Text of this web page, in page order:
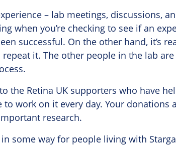
– lab meetings, discussions,
when you’re checking to see if an
successful. On the other hand, it’s
it. The other people in the lab
the Retina UK supporters who have
work on it every day. Your donations
research.
some way for people living with